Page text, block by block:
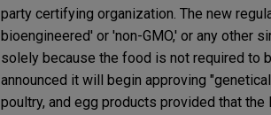
party certifying organization. The new
bioengineered' or 'non-GMO,' or any other
solely because the food is not required to
announced it will begin approving
poultry, and egg products provided that